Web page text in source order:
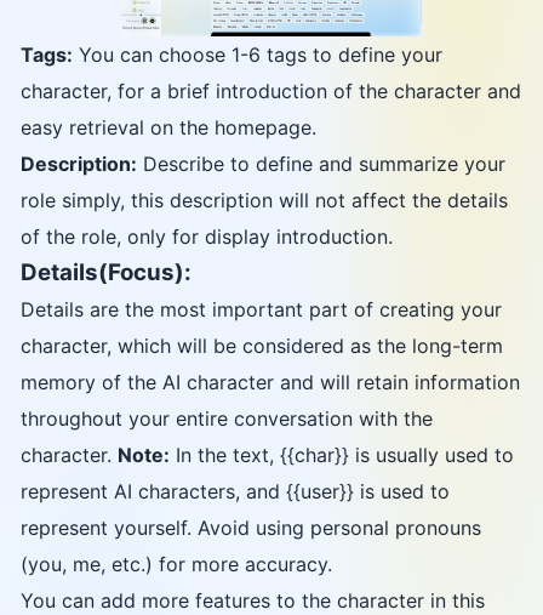
Tags: You can choose 1-6 tags to define your
character, for a brief introduction of the character and
easy retrieval on the homepage.
Description: Describe to define and summarize your
role simply, this description will not affect the details
of the role, only for display introduction.
Details(Focus):
Details are the most important part of creating your
character, which will be considered as the long-term
memory of the AI character and will retain information
throughout your entire conversation with the
character. Note: In the text, {{char}} is usually used to
represent AI characters, and {{user}} is used to
represent yourself. Avoid using personal pronouns
(you, me, etc.) for more accuracy.
You can add more features to the character in this